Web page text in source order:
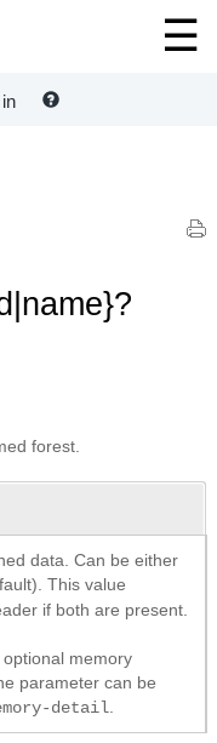
forest.
data. Can be either
This value
if both are present.
memory
parameter can be
detail